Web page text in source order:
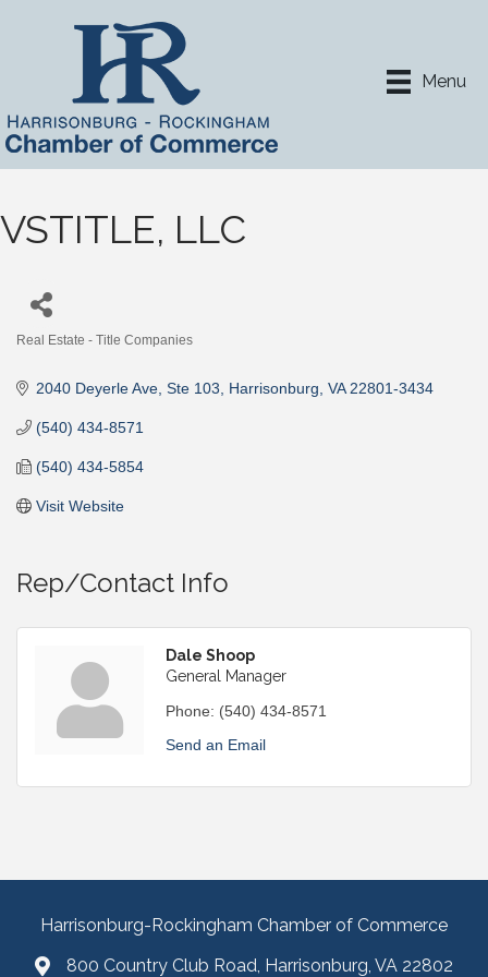
Menu
VSTITLE, LLC
Real Estate - Title Companies
2040 Deyerle Ave Ste 103 Harrisonburg VA 22801-3434
(540) 434-8571
(540) 434-5854
Visit Website
Rep/Contact Info
Dale Shoop
General Manager
Phone: (540) 434-8571
Send an Email
Harrisonburg-Rockingham Chamber of Commerce
800 Country Club Road, Harrisonburg, VA 22802